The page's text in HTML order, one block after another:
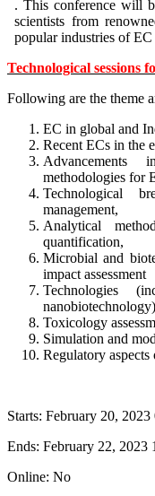
.This conference will
scientists from
popular industries of EC
Technological sessions
Following are the theme
EC in global and
Recent ECs in the
Advancements
methodologies for
Technological
management,
Analytical
quantification,
Microbial and
impact assessment
Technologies
Toxicology
Simulation and
Regulatory aspects
Starts: February 20, 2023
Ends: February 22, 2023
Online: No